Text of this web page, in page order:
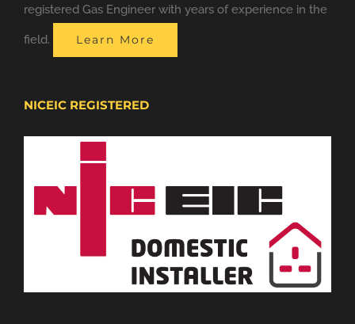
registered Gas Engineer with years of experience in the
field. Learn More
NICEIC REGISTERED